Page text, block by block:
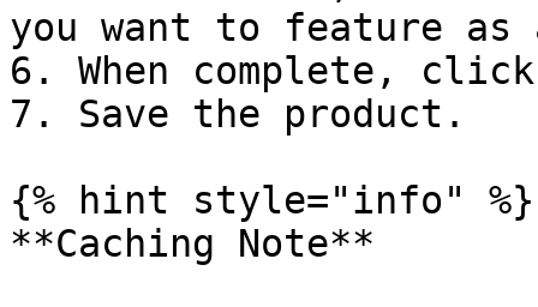
you want to feature
6. When complete,
7. Save the product.
{% hint style="info" %}
**Caching Note**